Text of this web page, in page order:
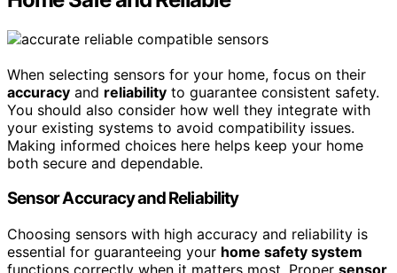
When selecting sensors for your home, focus on their
accuracy and reliability to guarantee consistent safety.
You should also consider how well they integrate with
your existing systems to avoid compatibility issues.
Making informed choices here helps keep your home
both secure and dependable.
Sensor Accuracy and Reliability
Choosing sensors with high accuracy and reliability is
essential for guaranteeing your home safety system